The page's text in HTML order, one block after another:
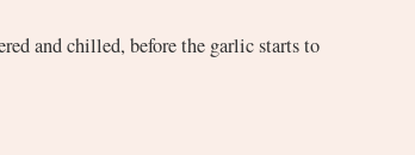
and chilled, before the garlic starts to